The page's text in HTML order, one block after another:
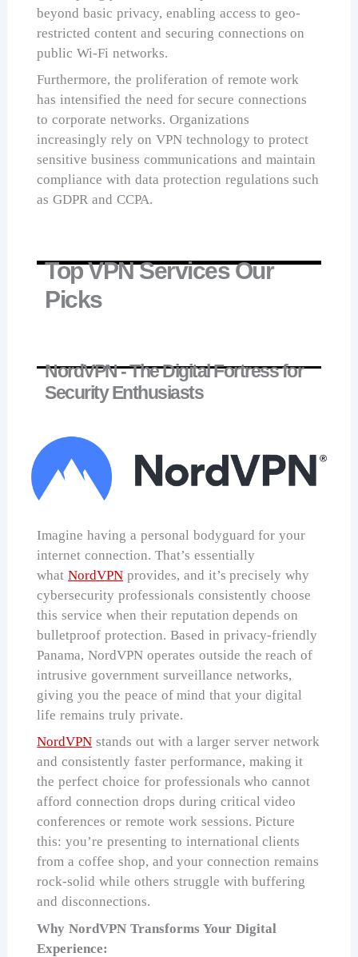
beyond basic privacy, enabling access to geo-
restricted content and securing connections on
public Wi-Fi networks.
Furthermore, the proliferation of remote work
has intensified the need for secure connections
to corporate networks. Organizations
increasingly rely on VPN technology to protect
sensitive business communications and maintain
compliance with data protection regulations such
as GDPR and CCPA.
Top VPN Services Our
Picks
NordVPN - The Digital Fortress for
Security Enthusiasts
Imagine having a personal bodyguard for your
internet connection. That’s essentially
whatNordVPN provides, and it’s precisely why
cybersecurity professionals consistently choose
this service when their reputation depends on
bulletproof protection. Based in privacy-friendly
Panama, NordVPN operates outside the reach of
intrusive government surveillance networks,
giving you the peace of mind that your digital
life remains truly private.
NordVPN stands out with a larger server network
and consistently faster performance, making it
the perfect choice for professionals who cannot
afford connection drops during critical video
conferences or remote work sessions. Picture
this: you’re presenting to international clients
from a coffee shop, and your connection remains
rock-solid while others struggle with buffering
and disconnections.
Why NordVPN Transforms Your Digital
Experience: